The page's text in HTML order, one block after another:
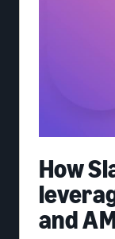
How
and